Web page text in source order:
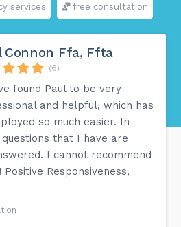
services free consultation
Connon Ffa, Ffta
(6)
found Paul to be very
and helpful, which has
so much easier. In
that I have are
I cannot recommend
Responsiveness,